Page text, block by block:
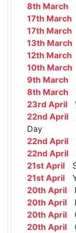
8th March
17th March
17th March
13th March
12th March
10th March
9th March
8th March
23rd April
22nd April
Day
22nd April
22nd April
21st April
21st April
20th April
20th April
20th April
20th April